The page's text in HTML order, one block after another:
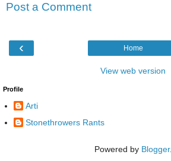
Post a Comment
‹ Home
View web version
Profile
Arti
Stonethrowers Rants
Powered by Blogger.